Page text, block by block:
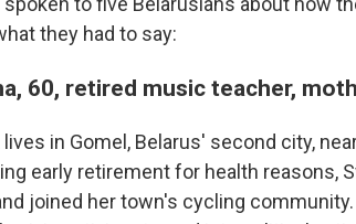
they had to say:
60, retired music teacher,
lives in Gomel, Belarus' second city,
early retirement for health reasons,
joined her town's cycling